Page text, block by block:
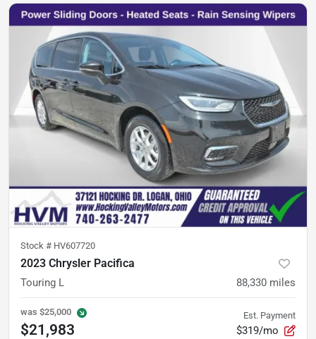
Stock # HV607720
2023 Chrysler Pacifica
Touring L 88,330 miles
was $25,000
$21,983
Est. Payment
$319/mo